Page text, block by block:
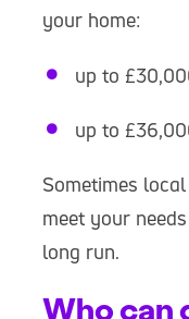
your home:
up to
up to
Sometimes
meet your
long run.
Who can